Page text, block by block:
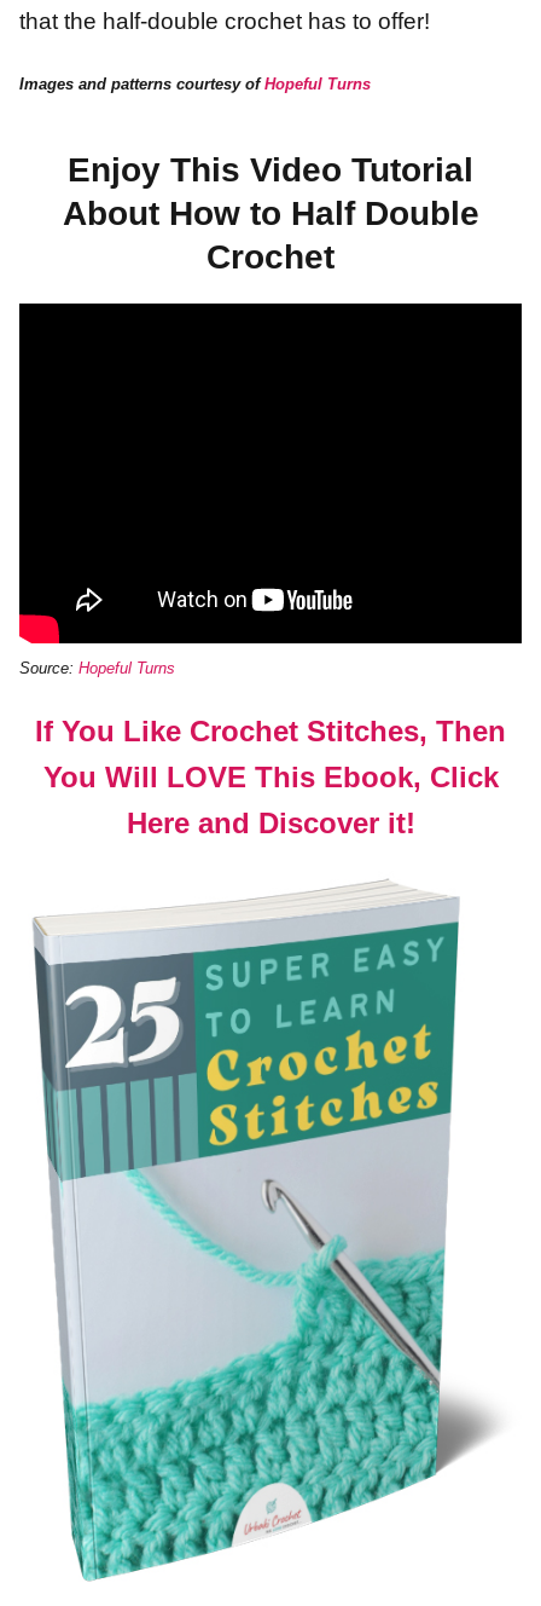
that the half-double crochet has to offer!
Images and patterns courtesy ofHopeful Turns
Enjoy This Video Tutorial
About How to Half Double
Crochet
Source: Hopeful Turns
If You Like Crochet Stitches, Then
You Will LOVE This Ebook, Click
Here and Discover it!